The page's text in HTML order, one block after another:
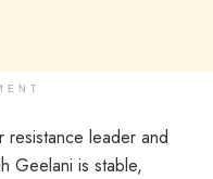
resistance leader and
Geelani is stable,